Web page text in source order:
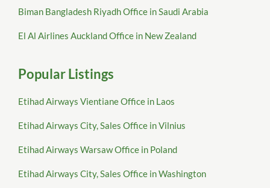
Biman Bangladesh Riyadh Office in Saudi Arabia
El Al Airlines Auckland Office in New Zealand
Popular Listings
Etihad Airways Vientiane Office in Laos
Etihad Airways City, Sales Office in Vilnius
Etihad Airways Warsaw Office in Poland
Etihad Airways City, Sales Office in Washington